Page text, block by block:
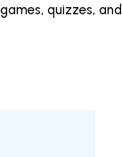
quizzes, and